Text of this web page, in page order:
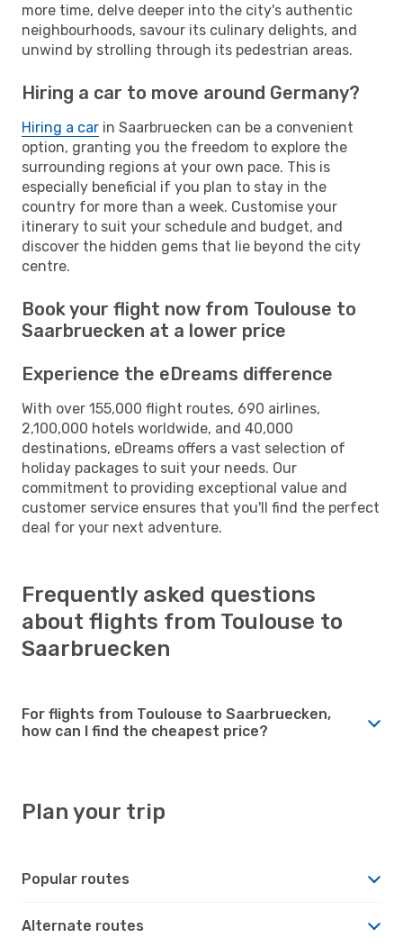
more time, delve deeper into the city's authentic
neighbourhoods, savour its culinary delights, and
unwind by strolling through its pedestrian areas.
Hiring a car to move around Germany?
Hiring a car in Saarbruecken can be a convenient
option, granting you the freedom to explore the
surrounding regions at your own pace. This is
especially beneficial if you plan to stay in the
country for more than a week. Customise your
itinerary to suit your schedule and budget, and
discover the hidden gems that lie beyond the city
centre.
Book your flight now from Toulouse to
Saarbruecken at a lower price
Experience the eDreams difference
With over 155,000 flight routes, 690 airlines,
2,100,000 hotels worldwide, and 40,000
destinations, eDreams offers a vast selection of
holiday packages to suit your needs. Our
commitment to providing exceptional value and
customer service ensures that you'll find the perfect
deal for your next adventure.
Frequently asked questions
about flights from Toulouse to
Saarbruecken
For flights from Toulouse to Saarbruecken,
how can I find the cheapest price?
Plan your trip
Popular routes
Alternate routes